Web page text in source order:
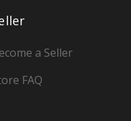
a Seller
FAQ